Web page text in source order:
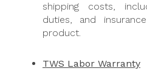
shipping costs,
duties, and
product.
TWS Labor Warranty